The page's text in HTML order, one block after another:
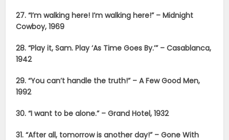
27. “I’m walking here! I’m walking here!” – Midnight
Cowboy, 1969
28. “Play it, Sam. Play ‘As Time Goes By.’” – Casablanca,
1942
29. “You can’t handle the truth!” – A Few Good Men,
1992
30. “I want to be alone.” – Grand Hotel, 1932
31. “After all, tomorrow is another day!” – Gone With